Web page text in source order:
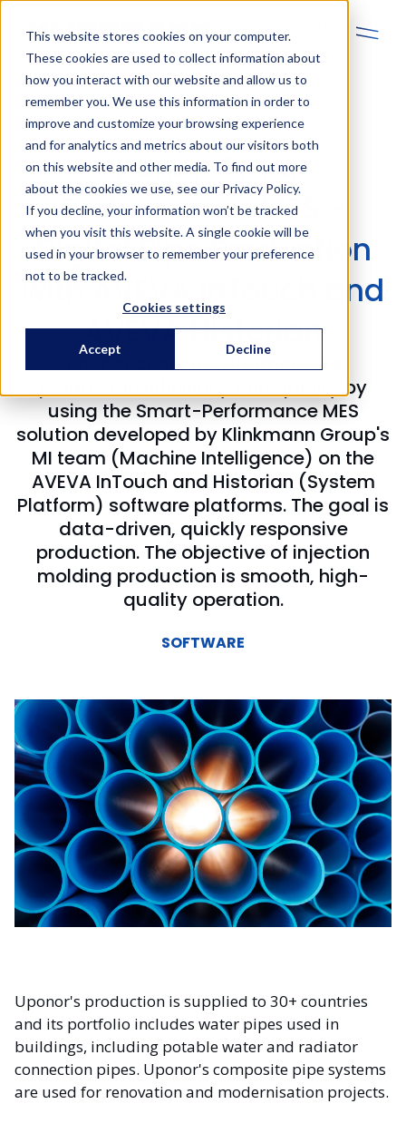
This website stores cookies on your computer.
These cookies are used to collect information about
how you interact with our website and allow us to
remember you. We use this information in order to
improve and customize your browsing experience
and for analytics and metrics about our visitors both
on this website and other media. To find out more
about the cookies we use, see our Privacy Policy.
If you decline, your information won’t be tracked
when you visit this website. A single cookie will be
used in your browser to remember your preference
not to be tracked.
Cookies settings
Accept Decline
Uponor: Smart
Performance MES -
Digital Pipe Production
with AVEVA InTouch and
AVEVA Historian
Uponor continuously improves
production efficiency and quality by
using the Smart-Performance MES
solution developed by Klinkmann Group's
MI team (Machine Intelligence) on the
AVEVA InTouch and Historian (System
Platform) software platforms. The goal is
data-driven, quickly responsive
production. The objective of injection
molding production is smooth, high-
quality operation.
SOFTWARE
Uponor's production is supplied to 30+ countries
and its portfolio includes water pipes used in
buildings, including potable water and radiator
connection pipes. Uponor's composite pipe systems
are used for renovation and modernisation projects.